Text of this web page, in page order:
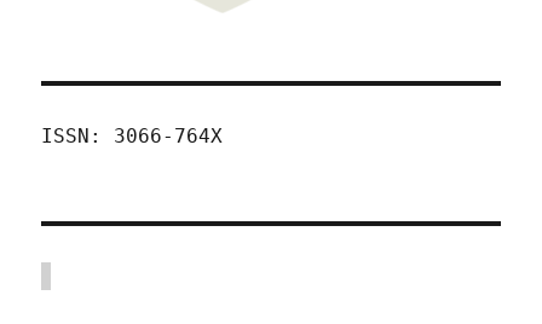
ISSN: 3066-764X